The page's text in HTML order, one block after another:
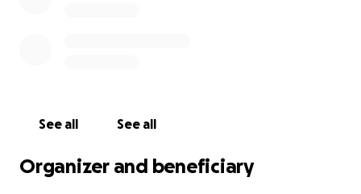
See all See all
Organizer and beneficiary